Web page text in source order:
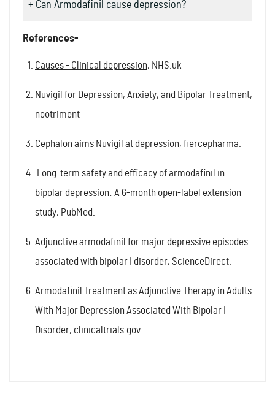
+ Can Armodafinil cause depression?
References-
Causes - Clinical depression, NHS.uk
Nuvigil for Depression, Anxiety, and Bipolar Treatment,
nootriment
Cephalon aims Nuvigil at depression, fiercepharma.
Long-term safety and efficacy of armodafinil in
bipolar depression: A 6-month open-label extension
study, PubMed.
Adjunctive armodafinil for major depressive episodes
associated with bipolar I disorder, ScienceDirect.
Armodafinil Treatment as Adjunctive Therapy in Adults
With Major Depression Associated With Bipolar I
Disorder, clinicaltrials.gov